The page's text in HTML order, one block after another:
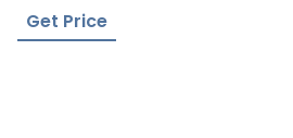
Get Price